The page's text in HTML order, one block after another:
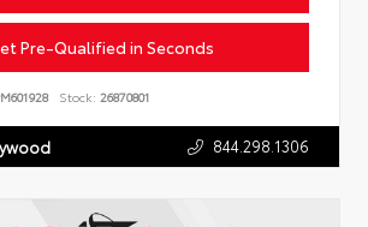
Pre-Qualified in Seconds
Stock: 26870801
844.298.1306